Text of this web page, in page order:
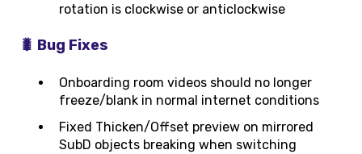
rotation is clockwise or anticlockwise
🐛 Bug Fixes
Onboarding room videos should no longer
freeze/blank in normal internet conditions
Fixed Thicken/Offset preview on mirrored
SubD objects breaking when switching